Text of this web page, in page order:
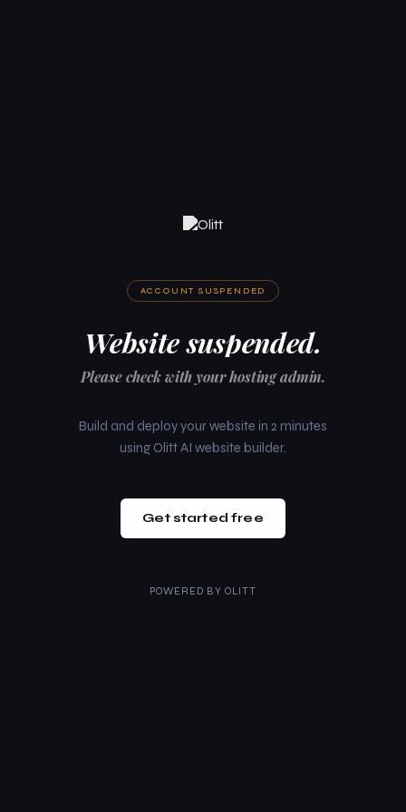
ACCOUNT SUSPENDED
Website suspended.
Please check with your hosting admin.
Build and deploy your website in 2 minutes
using Olitt AI website builder.
Get started free
POWERED BY OLITT